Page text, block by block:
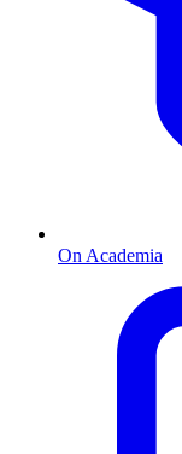
On Academia